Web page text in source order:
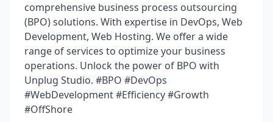
comprehensive business process outsourcing
(BPO) solutions. With expertise in DevOps, Web
Development, Web Hosting. We offer a wide
range of services to optimize your business
operations. Unlock the power of BPO with
Unplug Studio. #BPO #DevOps
#WebDevelopment #Efficiency #Growth
#OffShore